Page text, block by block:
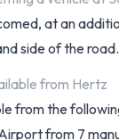
at an
side of the road.
from Hertz
from the
from 7